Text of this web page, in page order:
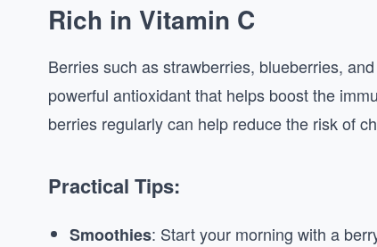
Rich in Vitamin C
Berries such as strawberries, blueberries,
powerful antioxidant that helps boost the
berries regularly can help reduce the risk of
Practical Tips:
Smoothies: Start your morning with a